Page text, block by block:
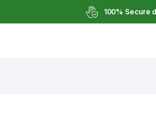
100% Secure